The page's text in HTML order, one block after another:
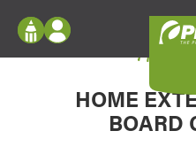
Configure doors and
your home in 2D or 3D with
Log In
Register
My Vision Boards
My
HOME
BOARD